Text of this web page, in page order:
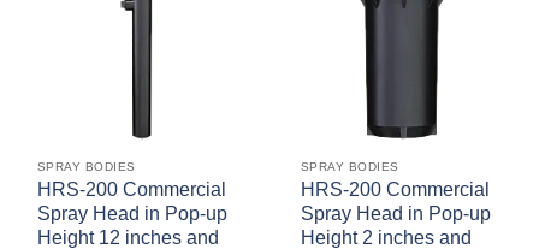
SPRAY BODIES
HRS-200 Commercial
Spray Head in Pop-up
Height 12 inches and
SPRAY BODIES
HRS-200 Commercial
Spray Head in Pop-up
Height 2 inches and